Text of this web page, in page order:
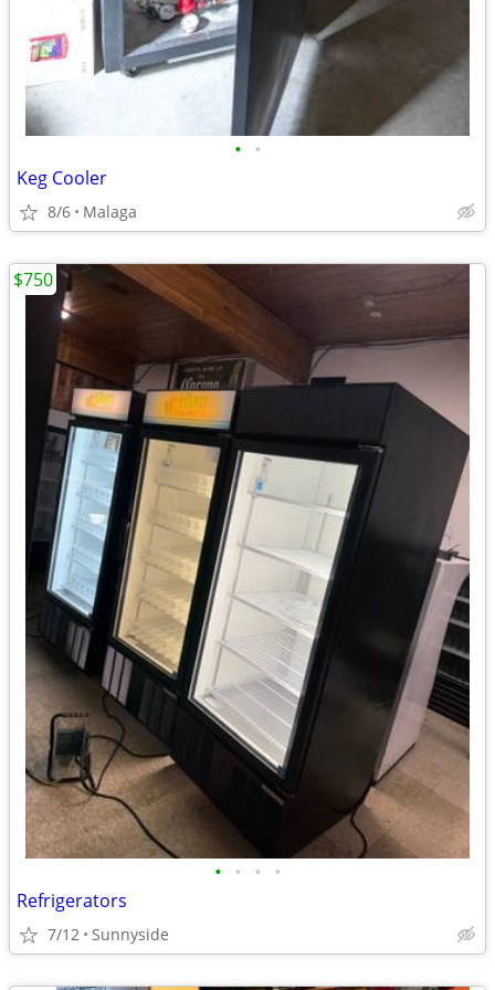
• •
Keg Cooler
8/6 Malaga
• • • •
Refrigerators
7/12 Sunnyside
$750